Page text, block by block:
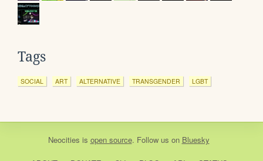
Tags
SOCIAL ART ALTERNATIVE TRANSGENDER LGBT
Neocities is open source. Follow us on Bluesky